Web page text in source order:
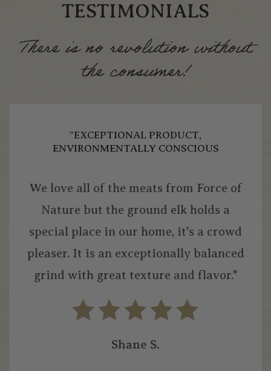
TESTIMONIALS
There is no revolution without
the consumer!
“EXCEPTIONAL PRODUCT,
ENVIRONMENTALLY CONSCIOUS
We love all of the meats from Force of
Nature but the ground elk holds a
special place in our home, it's a crowd
pleaser. It is an exceptionally balanced
grind with great texture and flavor."
Shane S.